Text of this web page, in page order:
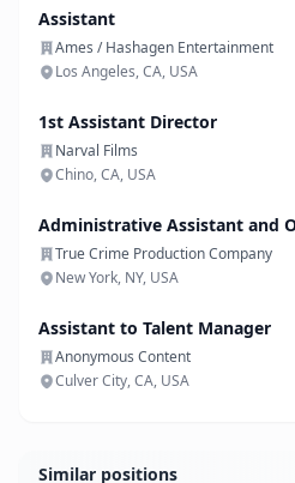
Assistant
Ames / Hashagen Entertainment
Los Angeles, CA, USA
1st Assistant Director
Narval Films
Chino, CA, USA
Administrative Assistant and
True Crime Production Company
New York, NY, USA
Assistant to Talent Manager
Anonymous Content
Culver City, CA, USA
Similar positions